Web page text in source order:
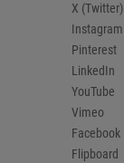
X (Twitter)
Instagram
Pinterest
LinkedIn
YouTube
Vimeo
Facebook
Flipboard